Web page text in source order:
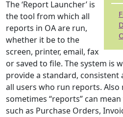
The ‘Report Launcher’ is
the tool from which all
reports in OA are run,
whether it be to the
screen, printer, email, fax
or saved to file. The system is
provide a standard,
all users who run reports.
sometimes “reports” can
such as Purchase Orders,